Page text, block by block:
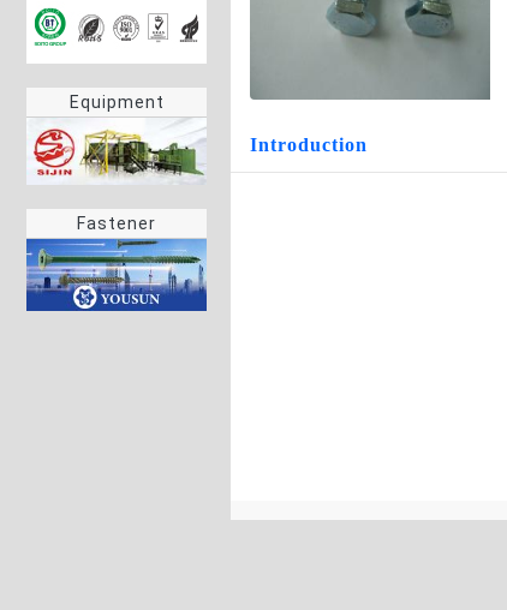
Equipment
Fastener
Introduction